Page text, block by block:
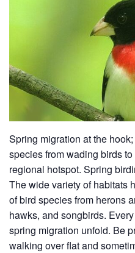
Spring migration at the
species from wading birds
regional hotspot. Spring
The wide variety of habitats
of bird species from herons
hawks, and songbirds.
spring migration unfold. Be
walking over flat and